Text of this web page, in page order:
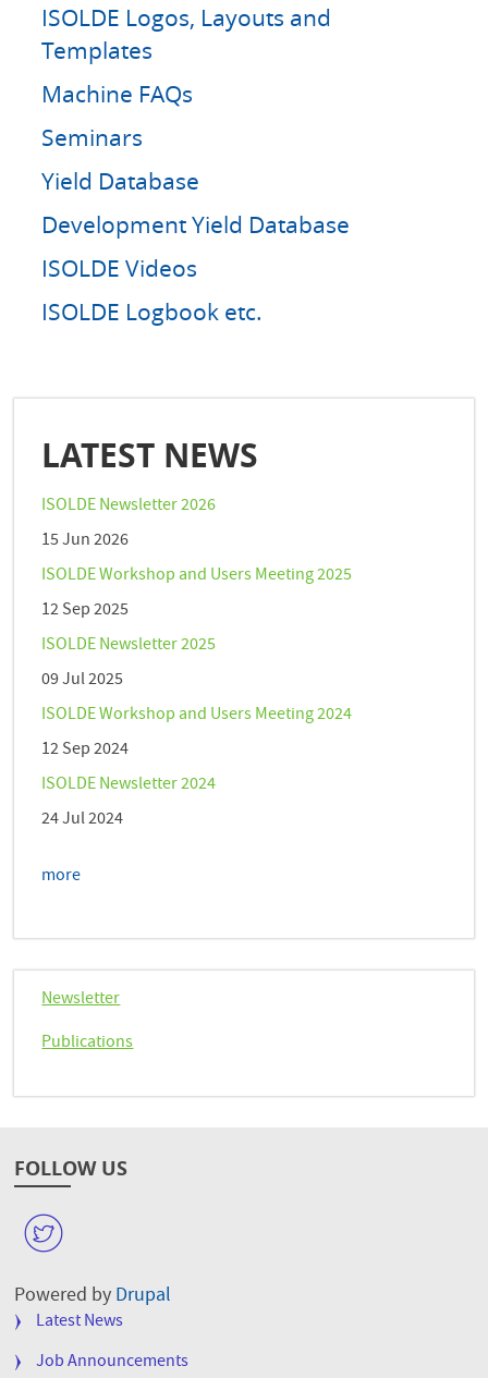
ISOLDE Logos, Layouts and
Templates
Machine FAQs
Seminars
Yield Database
Development Yield Database
ISOLDE Videos
ISOLDE Logbook etc.
LATEST NEWS
ISOLDE Newsletter 2026
15 Jun 2026
ISOLDE Workshop and Users Meeting 2025
12 Sep 2025
ISOLDE Newsletter 2025
09 Jul 2025
ISOLDE Workshop and Users Meeting 2024
12 Sep 2024
ISOLDE Newsletter 2024
24 Jul 2024
more
Newsletter
Publications
FOLLOW US
W
Powered byDrupal
FOOTER
Latest News
Job Announcements